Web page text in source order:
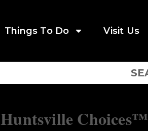
Things To Do Visit Us
Huntsville Choices™